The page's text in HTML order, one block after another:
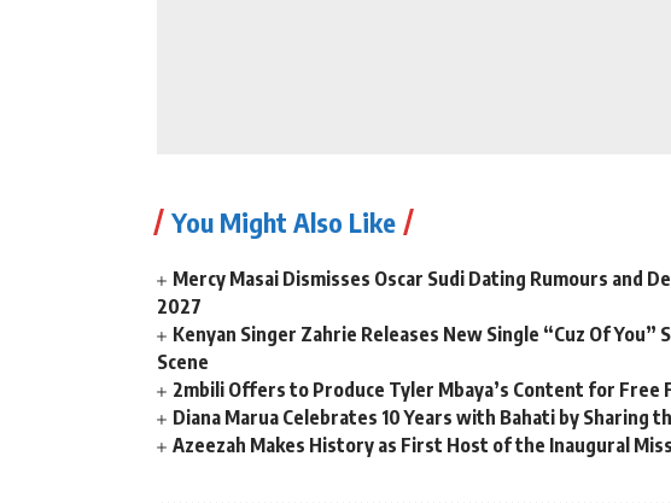
You Might Also Like
Mercy Masai Dismisses Oscar Sudi Dating Rumours and
2027
Kenyan Singer Zahrie Releases New Single “Cuz Of You”
Scene
2mbili Offers to Produce Tyler Mbaya’s Content for Free
Diana Marua Celebrates 10 Years with Bahati by
Azeezah Makes History as First Host of the Inaugural